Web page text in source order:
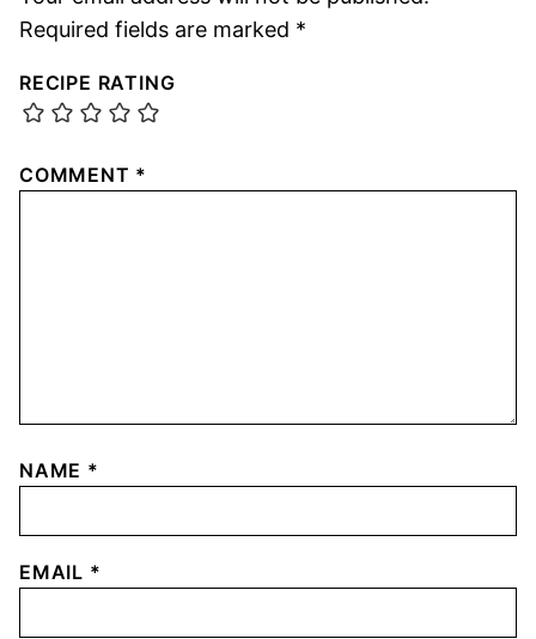
Required fields are marked *
RECIPE RATING
COMMENT *
NAME *
EMAIL *